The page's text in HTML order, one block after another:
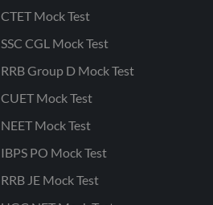
CTET Mock Test
SSC CGL Mock Test
RRB Group D Mock Test
CUET Mock Test
NEET Mock Test
IBPS PO Mock Test
RRB JE Mock Test